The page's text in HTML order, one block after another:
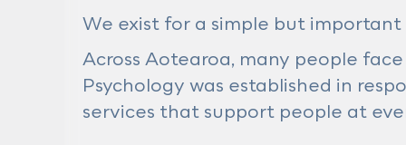
We exist for a simple but important
Across Aotearoa, many people
Psychology was established in
services that support people at